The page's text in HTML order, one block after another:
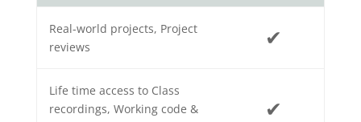
Real-world projects, Project
reviews
✔
Life time access to Class
recordings, Working code &
✔